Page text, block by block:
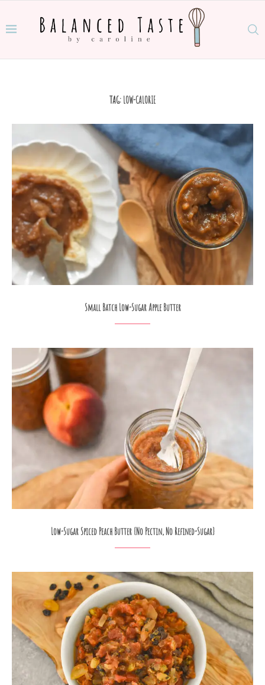
TAG: LOW-CALORIE
Small Batch Low-Sugar Apple Butter
Low-Sugar Spiced Peach Butter {No Pectin, No Refined-Sugar}